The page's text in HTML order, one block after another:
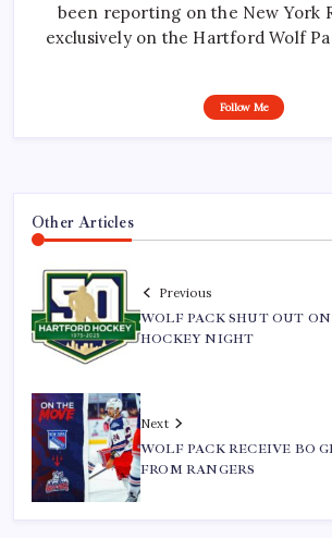
been reporting on the New York
exclusively on the Hartford Wolf
Follow Me
Other Articles
Previous
WOLF PACK SHUT OUT
HOCKEY NIGHT
Next
WOLF PACK RECEIVE BO
FROM RANGERS